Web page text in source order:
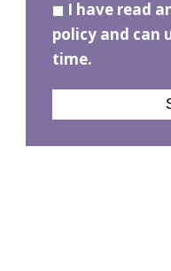
I have read
policy and can
time.